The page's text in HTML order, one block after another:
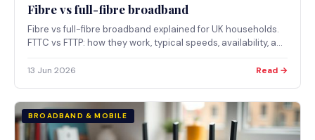
Fibre vs full-fibre broadband
Fibre vs full-fibre broadband explained for UK households.
FTTC vs FTTP: how they work, typical speeds, availability, and
13 Jun 2026 Read →
BROADBAND & MOBILE